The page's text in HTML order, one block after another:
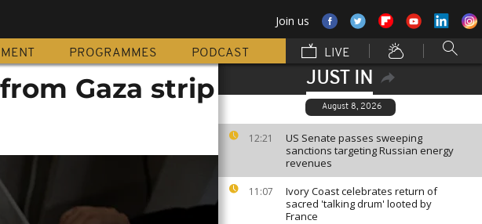
Join us
PROGRAMMES PODCAST LIVE
JUST IN
August 8, 2026
12:21
US Senate passes sweeping
sanctions targeting Russian energy
revenues
11:07
Ivory Coast celebrates return of
sacred 'talking drum' looted by
France
Gaza strip